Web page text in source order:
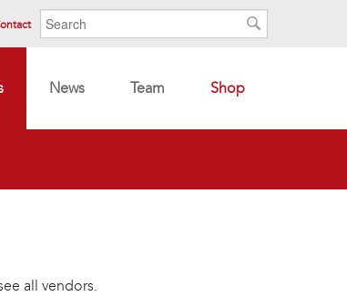
Search form
Search
News Team Shop
all vendors.